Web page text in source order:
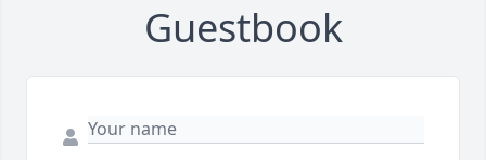
Guestbook